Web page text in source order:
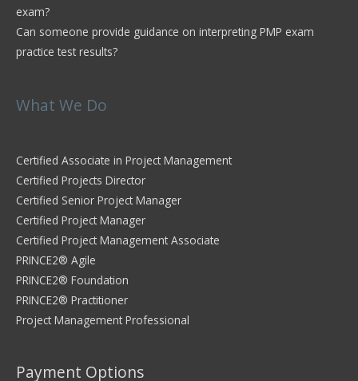
exam?
Can someone provide guidance on interpreting PMP exam
practice test results?
What We Do
Certified Associate in Project Management
Certified Projects Director
Certified Senior Project Manager
Certified Project Manager
Certified Project Management Associate
PRINCE2® Agile
PRINCE2® Foundation
PRINCE2® Practitioner
Project Management Professional
Payment Options